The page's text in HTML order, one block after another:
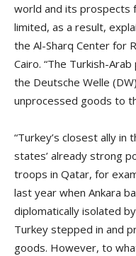
world and its prospects
limited, as a result,
the Al-Sharq Center for
Cairo. “The Turkish-
the Deutsche Welle
unprocessed goods to
“Turkey’s closest ally
states’ already strong
troops in Qatar, for
last year when Ankara
diplomatically isolated
Turkey stepped in and
goods. However, to